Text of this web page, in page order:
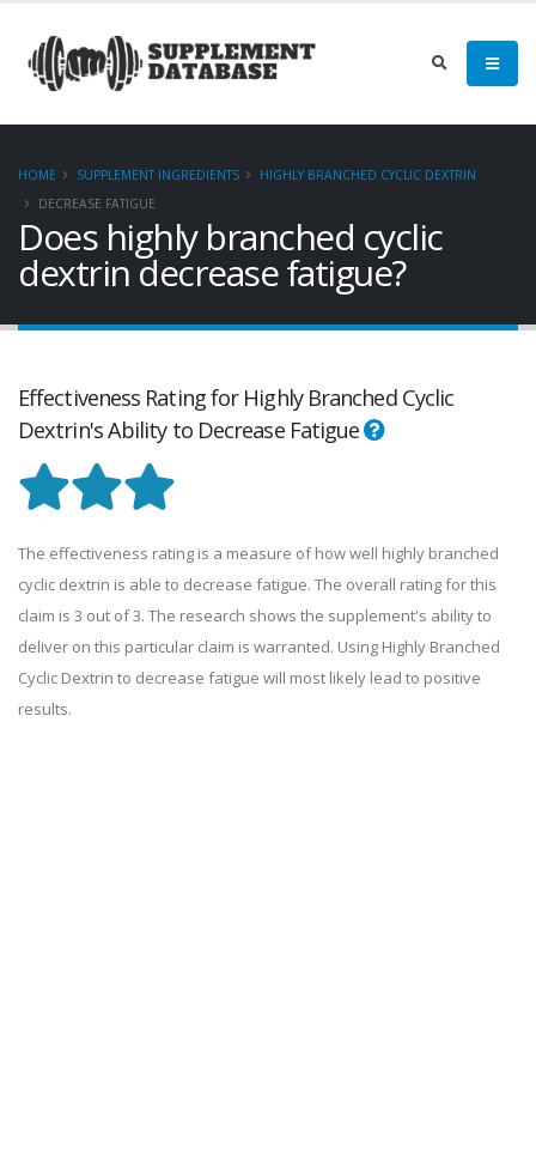
HOME SUPPLEMENT INGREDIENTS
HIGHLY BRANCHED CYCLIC DEXTRIN
DECREASE FATIGUE
Does highly branched cyclic
dextrin decrease fatigue?
Effectiveness Rating for Highly Branched Cyclic
Dextrin's Ability to Decrease Fatigue
The effectiveness rating is a measure of how well highly branched
cyclic dextrin is able to decrease fatigue. The overall rating for this
claim is 3 out of 3. The research shows the supplement's ability to
deliver on this particular claim is warranted. Using Highly Branched
Cyclic Dextrin to decrease fatigue will most likely lead to positive
results.